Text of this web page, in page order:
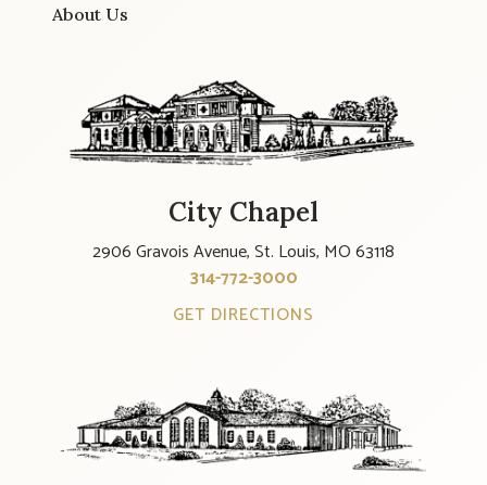
About Us
City Chapel
2906 Gravois Avenue, St. Louis, MO 63118
314-772-3000
GET DIRECTIONS